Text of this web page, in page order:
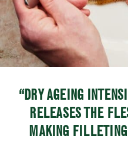
“DRY AGEING
RELEASES THE
MAKING